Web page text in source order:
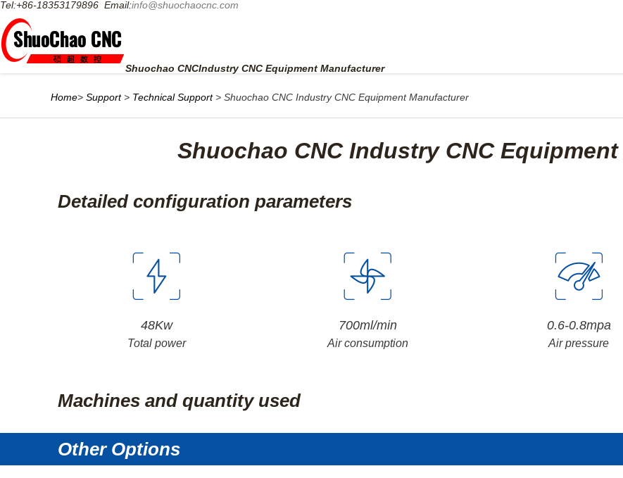
Tel:+86-18353179896 Email:info@shuochaocnc.com
Shuochao CNCIndustry CNC Equipment Manufacturer
HOME
Home> Support> Technical Support> Shuochao CNC Industry CNC Equipment Manufacturer
Shuochao CNC Industry CNC
Detailed configuration parameters
48Kw
Total power
700ml/min
Air consumption
0.6-0.8mpa
Air pressure
Machines and quantity used
Other Options